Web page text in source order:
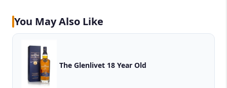
You May Also Like
The Glenlivet 18 Year Old